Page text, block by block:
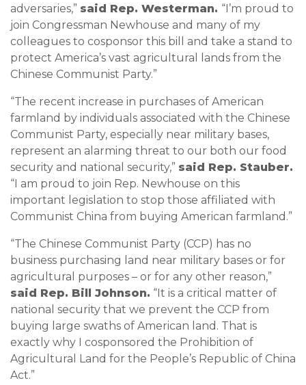
adversaries,” said Rep. Westerman. “I’m proud to
join Congressman Newhouse and many of my
colleagues to cosponsor this bill and take a stand to
protect America’s vast agricultural lands from the
Chinese Communist Party.”
“The recent increase in purchases of American
farmland by individuals associated with the Chinese
Communist Party, especially near military bases,
represent an alarming threat to our both our food
security and national security,” said Rep. Stauber.
“I am proud to join Rep. Newhouse on this
important legislation to stop those affiliated with
Communist China from buying American farmland.”
“The Chinese Communist Party (CCP) has no
business purchasing land near military bases or for
agricultural purposes – or for any other reason,”
said Rep. Bill Johnson. “It is a critical matter of
national security that we prevent the CCP from
buying large swaths of American land. That is
exactly why I cosponsored the Prohibition of
Agricultural Land for the People’s Republic of China
Act.”